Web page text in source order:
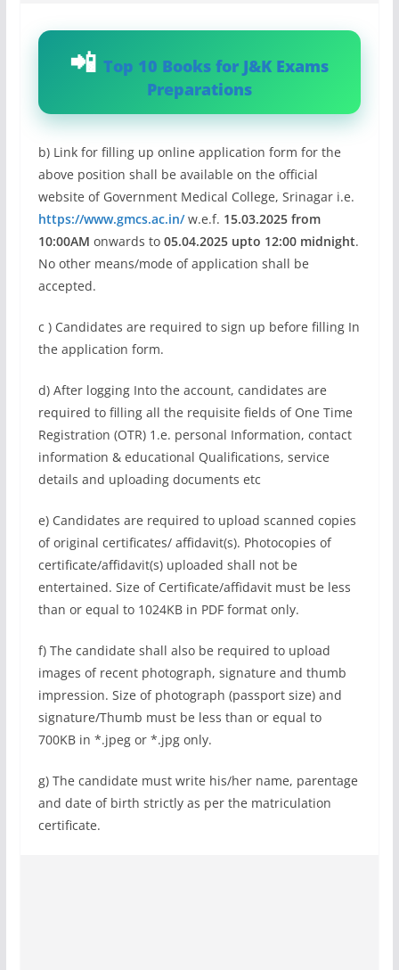
Top 10 Books for J&K Exams
Preparations
b) Link for filling up online application form for the
above position shall be available on the official
website of Government Medical College, Srinagar i.e.
https://www.gmcs.ac.in/w.e.f. 15.03.2025 from
10:00AM onwards to05.04.2025 upto 12:00 midnight.
No other means/mode of application shall be
accepted.
c ) Candidates are required to sign up before filling In
the application form.
d) After logging Into the account, candidates are
required to filling all the requisite fields of One Time
Registration (OTR) 1.e. personal Information, contact
information & educational Qualifications, service
details and uploading documents etc
e) Candidates are required to upload scanned copies
of original certificates/ affidavit(s). Photocopies of
certificate/affidavit(s) uploaded shall not be
entertained. Size of Certificate/affidavit must be less
than or equal to 1024KB in PDF format only.
f) The candidate shall also be required to upload
images of recent photograph, signature and thumb
impression. Size of photograph (passport size) and
signature/Thumb must be less than or equal to
700KB in *.jpeg or *.jpg only.
g) The candidate must write his/her name, parentage
and date of birth strictly as per the matriculation
certificate.